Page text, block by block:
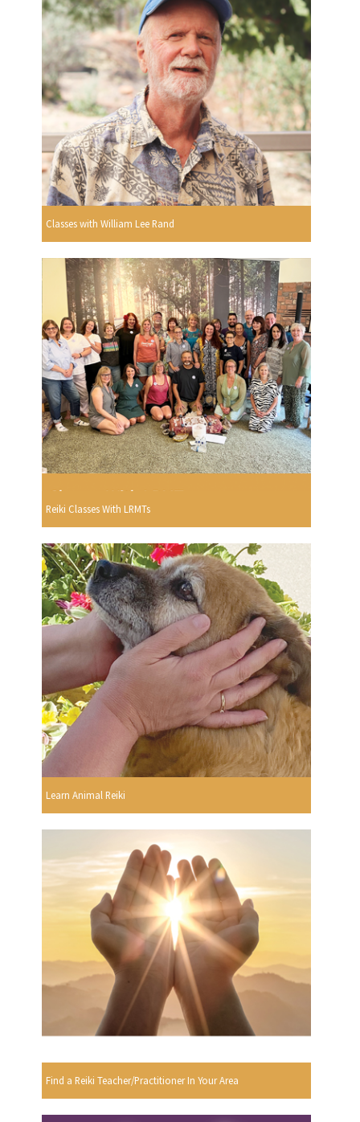
Classes with William Lee Rand
Reiki Classes With LRMTs
Learn Animal Reiki
Find a Reiki Teacher/Practitioner In Your Area